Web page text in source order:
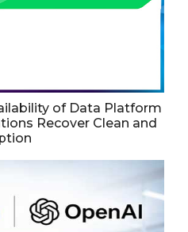
of Data Platform
Recover Clean and